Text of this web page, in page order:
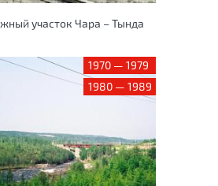
участок Чара – Тында
1970 — 1979
1980 — 1989